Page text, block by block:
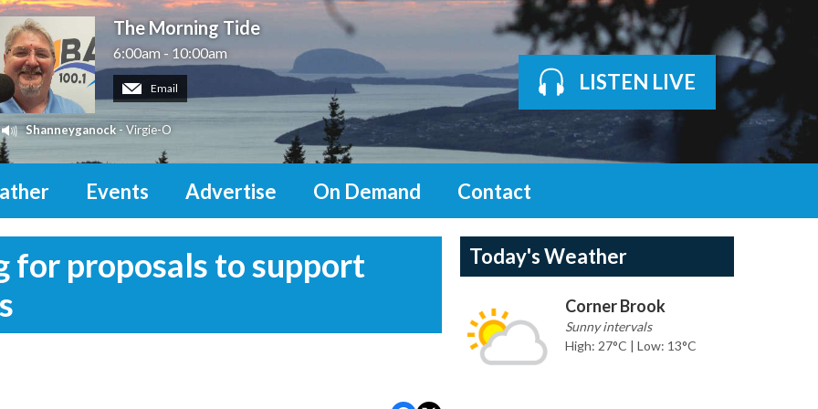
The Morning Tide
6:00am - 10:00am
Email
Shanneyganock - Virgie-O
LISTEN LIVE
Events Advertise On Demand Contact
for proposals to support
Today's Weather
Corner Brook
Sunny intervals
High: 27°C | Low: 13°C